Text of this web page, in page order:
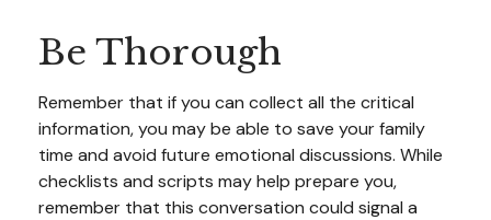
Be Thorough
Remember that if you can collect all the critical
information, you may be able to save your family
time and avoid future emotional discussions. While
checklists and scripts may help prepare you,
remember that this conversation could signal a